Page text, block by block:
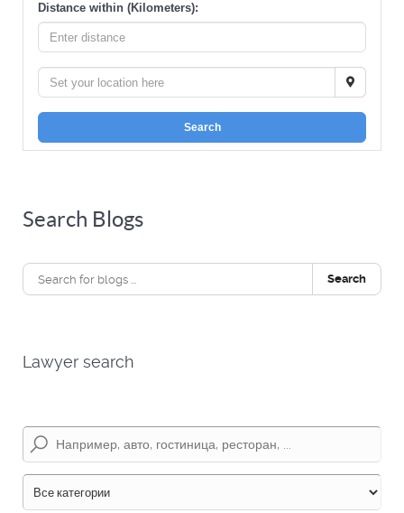
Distance within (Kilometers):
Search
Search Blogs
Search
Lawyer search